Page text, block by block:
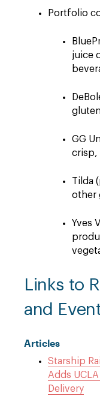
Portfolio
juice
GG
crisp,
Tilda
other
Yves
Links to
and
Articles
Starship
Adds
Delivery